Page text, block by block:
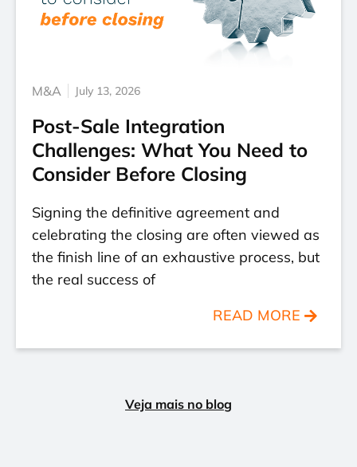
M&A July 13, 2026
Post-Sale Integration
Challenges: What You Need to
Consider Before Closing
Signing the definitive agreement and
celebrating the closing are often viewed as
the finish line of an exhaustive process, but
the real success of
READ MORE
Veja mais no blog